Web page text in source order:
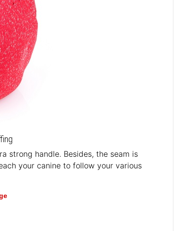
strong handle. Besides, the seam is
your canine to follow your various